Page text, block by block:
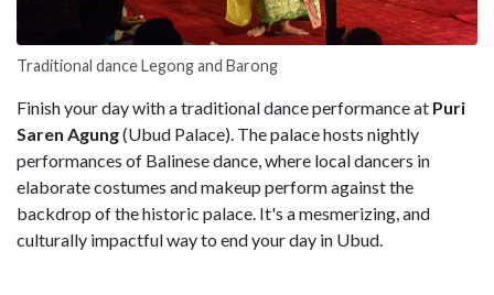
Traditional dance Legong and Barong
Finish your day with a traditional dance performance at Puri
Saren Agung(Ubud Palace). The palace hosts nightly
performances of Balinese dance, where local dancers in
elaborate costumes and makeup perform against the
backdrop of the historic palace. It's a mesmerizing, and
culturally impactful way to end your day in Ubud.